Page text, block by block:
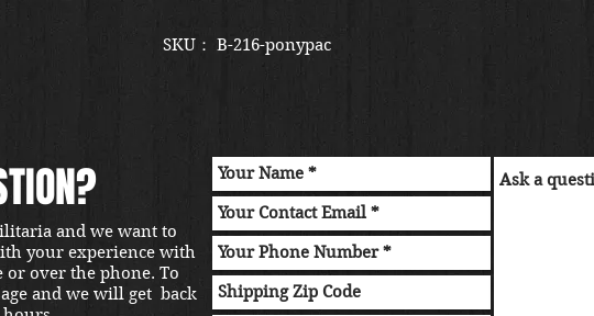
SKU： B-216-ponypac
and we want to
your experience with
or over the phone. To
and we will get back